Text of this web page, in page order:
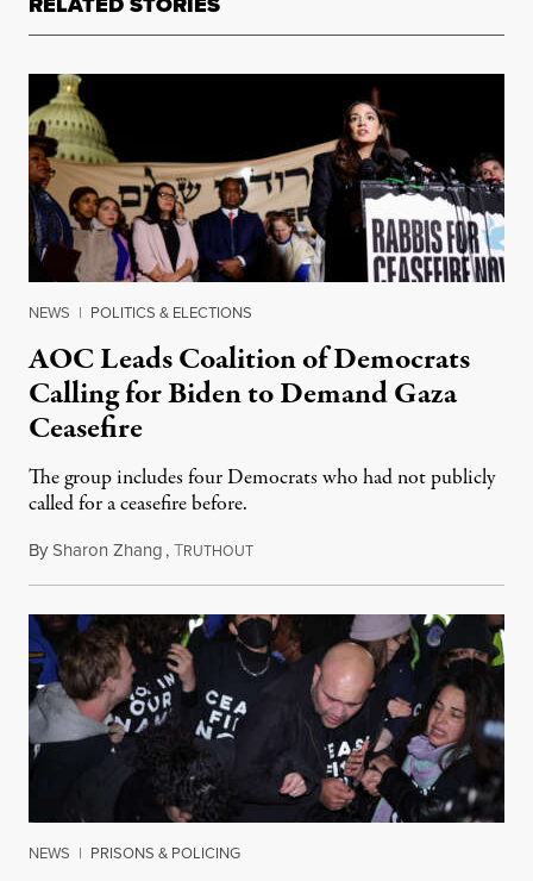
NEWS | POLITICS & ELECTIONS
AOC Leads Coalition of Democrats
Calling for Biden to Demand Gaza
Ceasefire
The group includes four Democrats who had not publicly
called for a ceasefire before.
BySharon Zhang,TRUTHOUTNovember 15, 2023
NEWS | PRISONS & POLICING